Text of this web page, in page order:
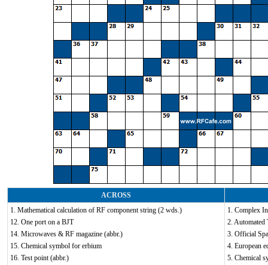
ACROSS
1. Mathematical calculation of RF component string (2 wds.)
12. One port on a BJT
14. Microwaves & RF magazine (abbr.)
15. Chemical symbol for erbium
16. Test point (abbr.)
1. Complex
2. Automated
3. Official
4. European
5. Chemical